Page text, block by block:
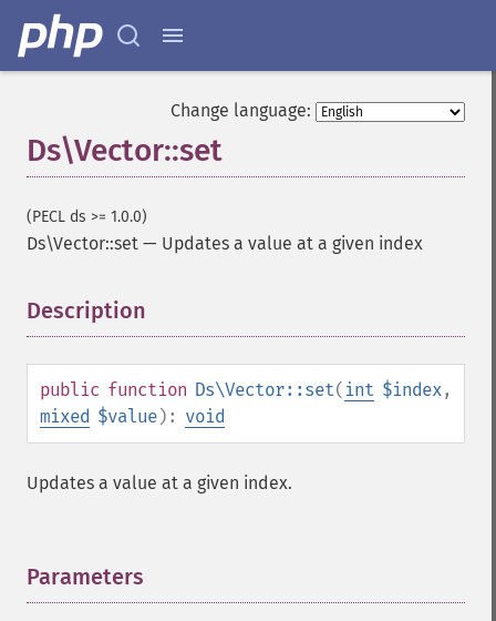
Change language:
Ds\Vector::set
(PECL ds >= 1.0.0)
Ds\Vector::set — Updates a value at a given index
Description
public function Ds\Vector::set( int $index,
mixed $value): void
Updates a value at a given index.
Parameters